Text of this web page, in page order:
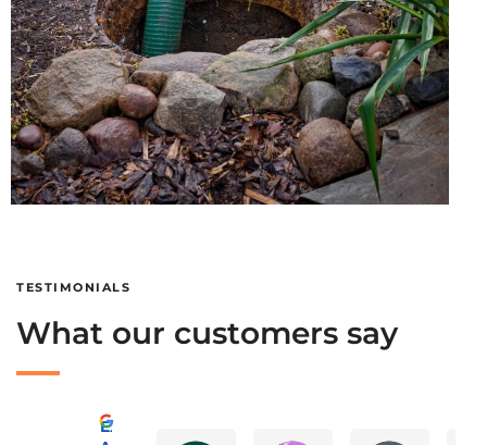
TESTIMONIALS
What our customers say
Excellent